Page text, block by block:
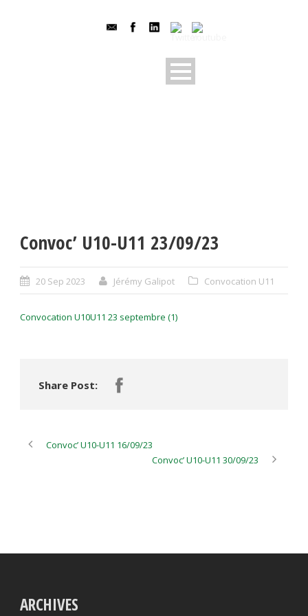
Convoc’ U10-U11 23/09/23
20 Sep 2023 Jérémy Galipot Convocation U11
Convocation U10U11 23 septembre (1)
Share Post:
Convoc’ U10-U11 16/09/23
Convoc’ U10-U11 30/09/23
ARCHIVES